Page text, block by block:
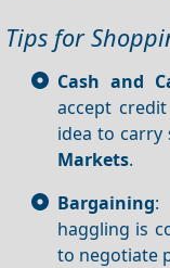
Tips for
Cash and
accept
idea to carry
Markets.
Bargaining:
haggling is
to negotiate